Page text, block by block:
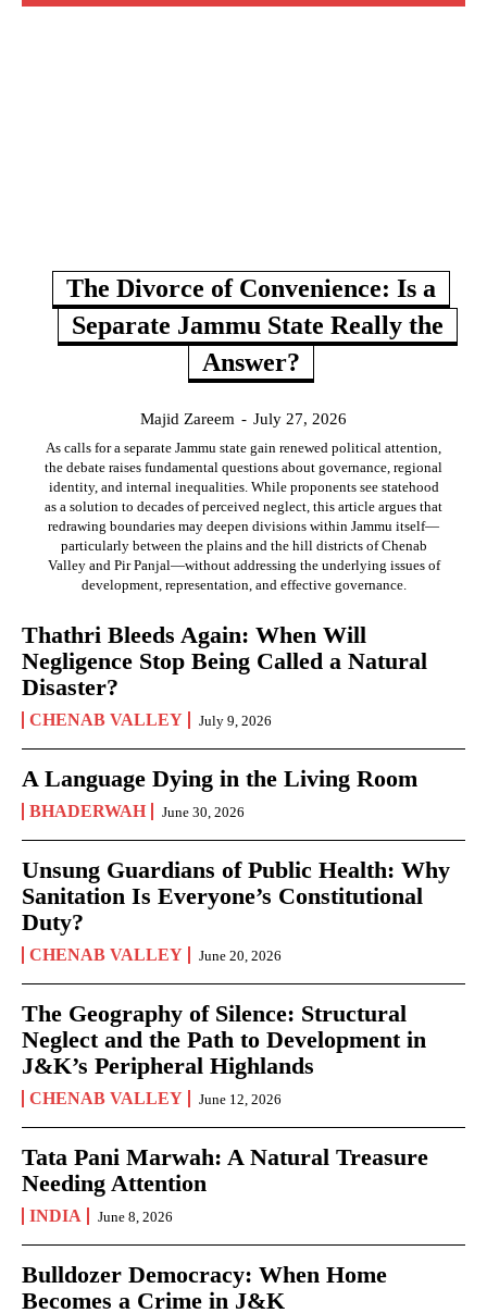
The Divorce of Convenience: Is a
Separate Jammu State Really the
Answer?
Majid Zareem - July 27, 2026
As calls for a separate Jammu state gain renewed political attention,
the debate raises fundamental questions about governance, regional
identity, and internal inequalities. While proponents see statehood
as a solution to decades of perceived neglect, this article argues that
redrawing boundaries may deepen divisions within Jammu itself—
particularly between the plains and the hill districts of Chenab
Valley and Pir Panjal—without addressing the underlying issues of
development, representation, and effective governance.
Thathri Bleeds Again: When Will
Negligence Stop Being Called a Natural
Disaster?
CHENAB VALLEY July 9, 2026
A Language Dying in the Living Room
BHADERWAH June 30, 2026
Unsung Guardians of Public Health: Why
Sanitation Is Everyone’s Constitutional
Duty?
CHENAB VALLEY June 20, 2026
The Geography of Silence: Structural
Neglect and the Path to Development in
J&K’s Peripheral Highlands
CHENAB VALLEY June 12, 2026
Tata Pani Marwah: A Natural Treasure
Needing Attention
INDIA June 8, 2026
Bulldozer Democracy: When Home
Becomes a Crime in J&K